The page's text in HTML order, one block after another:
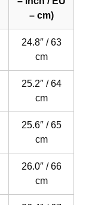
– cm)
24.8″ / 63
cm
25.2″ / 64
cm
25.6″ / 65
cm
26.0″ / 66
cm